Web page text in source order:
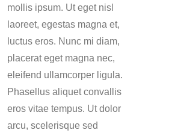
mollis ipsum. Ut eget nisl
laoreet, egestas magna et,
luctus eros. Nunc mi diam,
placerat eget magna nec,
eleifend ullamcorper ligula.
Phasellus aliquet convallis
eros vitae tempus. Ut dolor
arcu, scelerisque sed